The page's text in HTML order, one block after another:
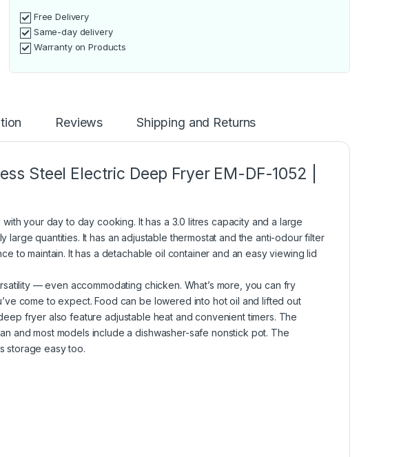
Free Delivery
Same-day delivery
Warranty on Products
Reviews Shipping and Returns
Steel Electric Deep Fryer EM-DF-1052 |
your day to day cooking. It has a 3.0 litres capacity and a large
large quantities. It has an adjustable thermostat and the anti-odour filter
to maintain. It has a detachable oil container and an easy viewing lid
— even accommodating chicken. What’s more, you can fry
come to expect. Food can be lowered into hot oil and lifted out
fryer also feature adjustable heat and convenient timers. The
and most models include a dishwasher-safe nonstick pot. The
storage easy too.